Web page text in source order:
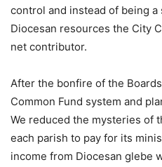
control and instead of being a
Diocesan resources the City
net contributor.
After the bonfire of the
Common Fund system and
We reduced the mysteries of
each parish to pay for its
income from Diocesan glebe